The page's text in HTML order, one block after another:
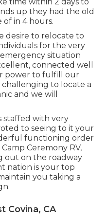
up they had the old
of in 4 hours.
desire to relocate to
for the very
situation
connected well
power to fulfill our
to locate a
and we will
staffed with very
to seeing to it your
functioning order
Ceremony RV,
out on the roadway
nation is your top
you taking a
Covina, CA